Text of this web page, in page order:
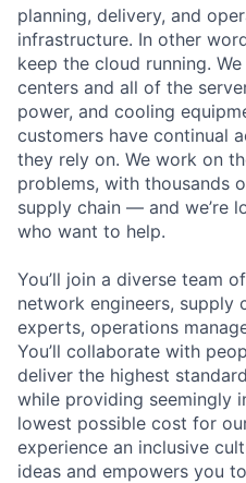
planning, delivery, and
infrastructure. In other
keep the cloud running.
centers and all of the
power, and cooling
customers have continual
they rely on. We work on
problems, with thousands
supply chain — and we’re
who want to help.
You’ll join a diverse team
network engineers, supply
experts, operations
You’ll collaborate with
deliver the highest
while providing seemingly
lowest possible cost for
experience an inclusive
ideas and empowers you